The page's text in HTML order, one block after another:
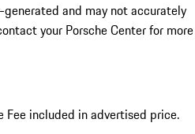
and may not accurately
your Porsche Center for more
included in advertised price.